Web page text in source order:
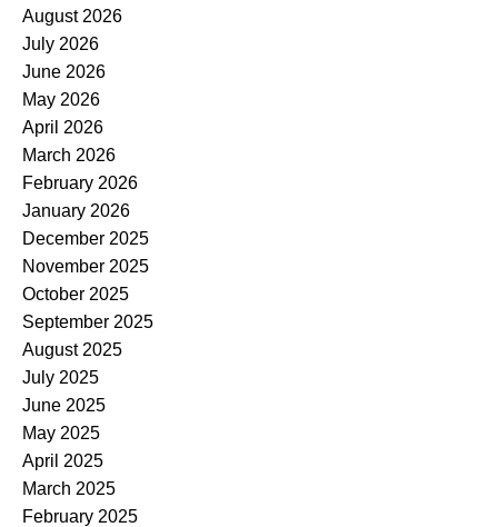
August 2026
July 2026
June 2026
May 2026
April 2026
March 2026
February 2026
January 2026
December 2025
November 2025
October 2025
September 2025
August 2025
July 2025
June 2025
May 2025
April 2025
March 2025
February 2025